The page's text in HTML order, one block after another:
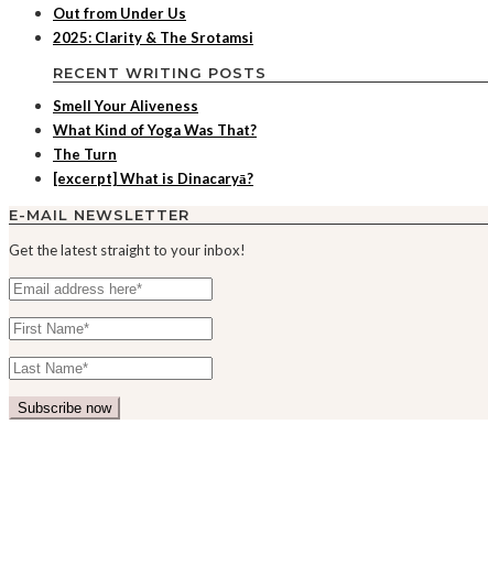
Out from Under Us
2025: Clarity & The Srotamsi
RECENT WRITING POSTS
Smell Your Aliveness
What Kind of Yoga Was That?
The Turn
[excerpt] What is Dinacaryā?
E-MAIL NEWSLETTER
Get the latest straight to your inbox!